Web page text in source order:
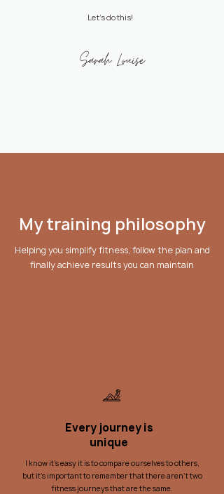
Let's do this!
Sarah Louise
My training philosophy
Helping you simplify fitness, follow the plan and
finally achieve results you can maintain
Every journey is
unique
I know it's easy it is to compare ourselves to others,
but it's important to remember that there aren't two
fitness journeys that are the same.